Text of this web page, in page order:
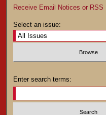
Receive Email Notices or RSS
Select an issue:
Enter search terms: